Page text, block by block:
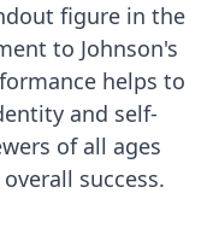
figure in the
to Johnson's
helps to
and self-
of all ages
success.